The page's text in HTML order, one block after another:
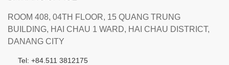
ROOM 408, 04TH FLOOR, 15 QUANG TRUNG
BUILDING, HAI CHAU 1 WARD, HAI CHAU DISTRICT,
DANANG CITY
Tel: +84.511 3812175